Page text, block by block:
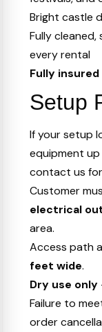
Bright castle
Fully
every rental
Fully insured
Setup
If your setup
equipment up
contact us
Customer
electrical
area.
Access path
feet wide.
Dry use only
Failure to
order